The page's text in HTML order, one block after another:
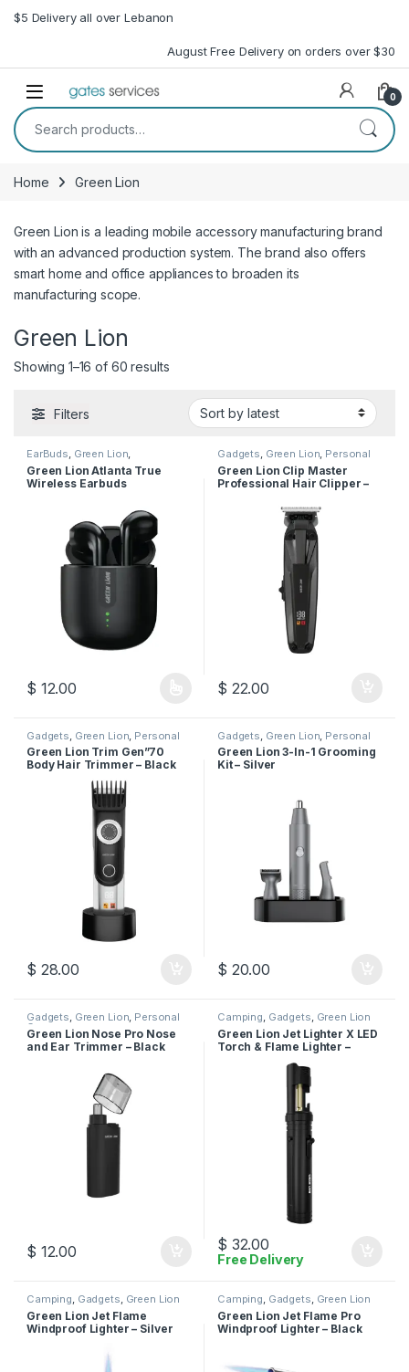
Skip to navigation
Skip to content
$5 Delivery all over Lebanon
August Free Delivery on orders over $30
Open 0
Search for:
Home Green Lion
Green Lion is a leading mobile accessory manufacturing brand
with an advanced production system. The brand also offers
smart home and office appliances to broaden its
manufacturing scope.
Green Lion
Showing 1–16 of 60 resultsSorted by latest
Filters
EarBuds Green Lion
Headphones Mobile
Accessories
Green Lion Atlanta True
Wireless Earbuds
$ 12.00
This product has multiple variants. The options may be chosen
Gadgets Green Lion Personal
Care
Green Lion Clip Master
Professional Hair Clipper –
$ 22.00
Gadgets Green Lion Personal
Care
Green Lion Trim Gen”70
Body Hair Trimmer – Black
$ 28.00
Gadgets Green Lion Personal
Care
Green Lion 3-In-1 Grooming
Kit – Silver
$ 20.00
Gadgets, Green Lion, Personal
Care
Green Lion Nose Pro Nose
and Ear Trimmer – Black
$ 12.00
Camping, Gadgets, Green Lion
Green Lion Jet Lighter X LED
Torch & Flame Lighter –
$ 32.00
Free Delivery
Camping, Gadgets, Green Lion
Green Lion Jet Flame
Windproof Lighter – Silver
Camping, Gadgets, Green Lion
Green Lion Jet Flame Pro
Windproof Lighter – Black